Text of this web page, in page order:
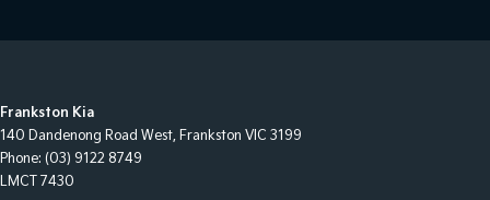
Frankston Kia
140 Dandenong Road West, Frankston VIC 3199
Phone: (03) 9122 8749
LMCT 7430